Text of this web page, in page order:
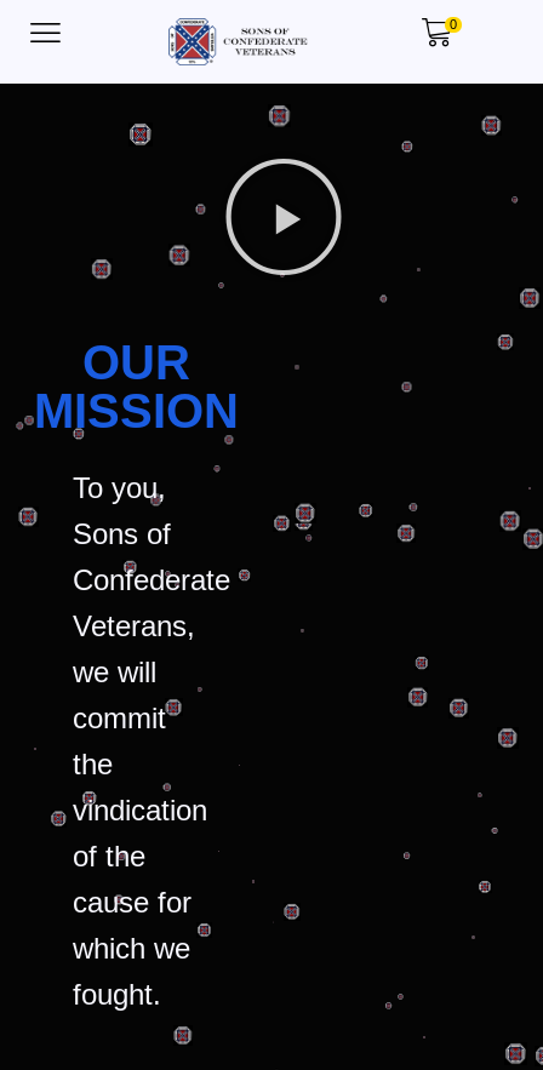
0
OUR
MISSION
To you,
Sons of
Confederate
Veterans,
we will
commit
the
vindication
of the
cause for
which we
fought.